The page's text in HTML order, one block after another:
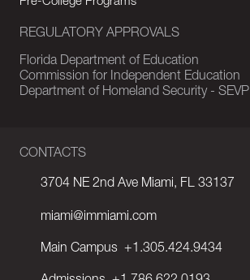
CONTACTS
3704 NE 2nd Ave Miami, FL 33137
miami@immiami.com
Main Campus +1.305.424.9434
REGULATORY APPROVALS
Florida Department of Education
Commission for Independent Education
Department of Homeland Security - SEVP